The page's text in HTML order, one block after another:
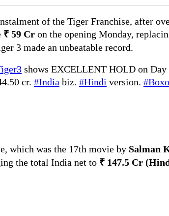
of the Tiger Franchise, after
₹ 59 Cr on the opening Monday,
3 made an unbeatable record.
shows EXCELLENT HOLD on
cr. #India biz. #Hindi version.
which was the 17th movie by Salman
the total India net to ₹ 147.5 Cr